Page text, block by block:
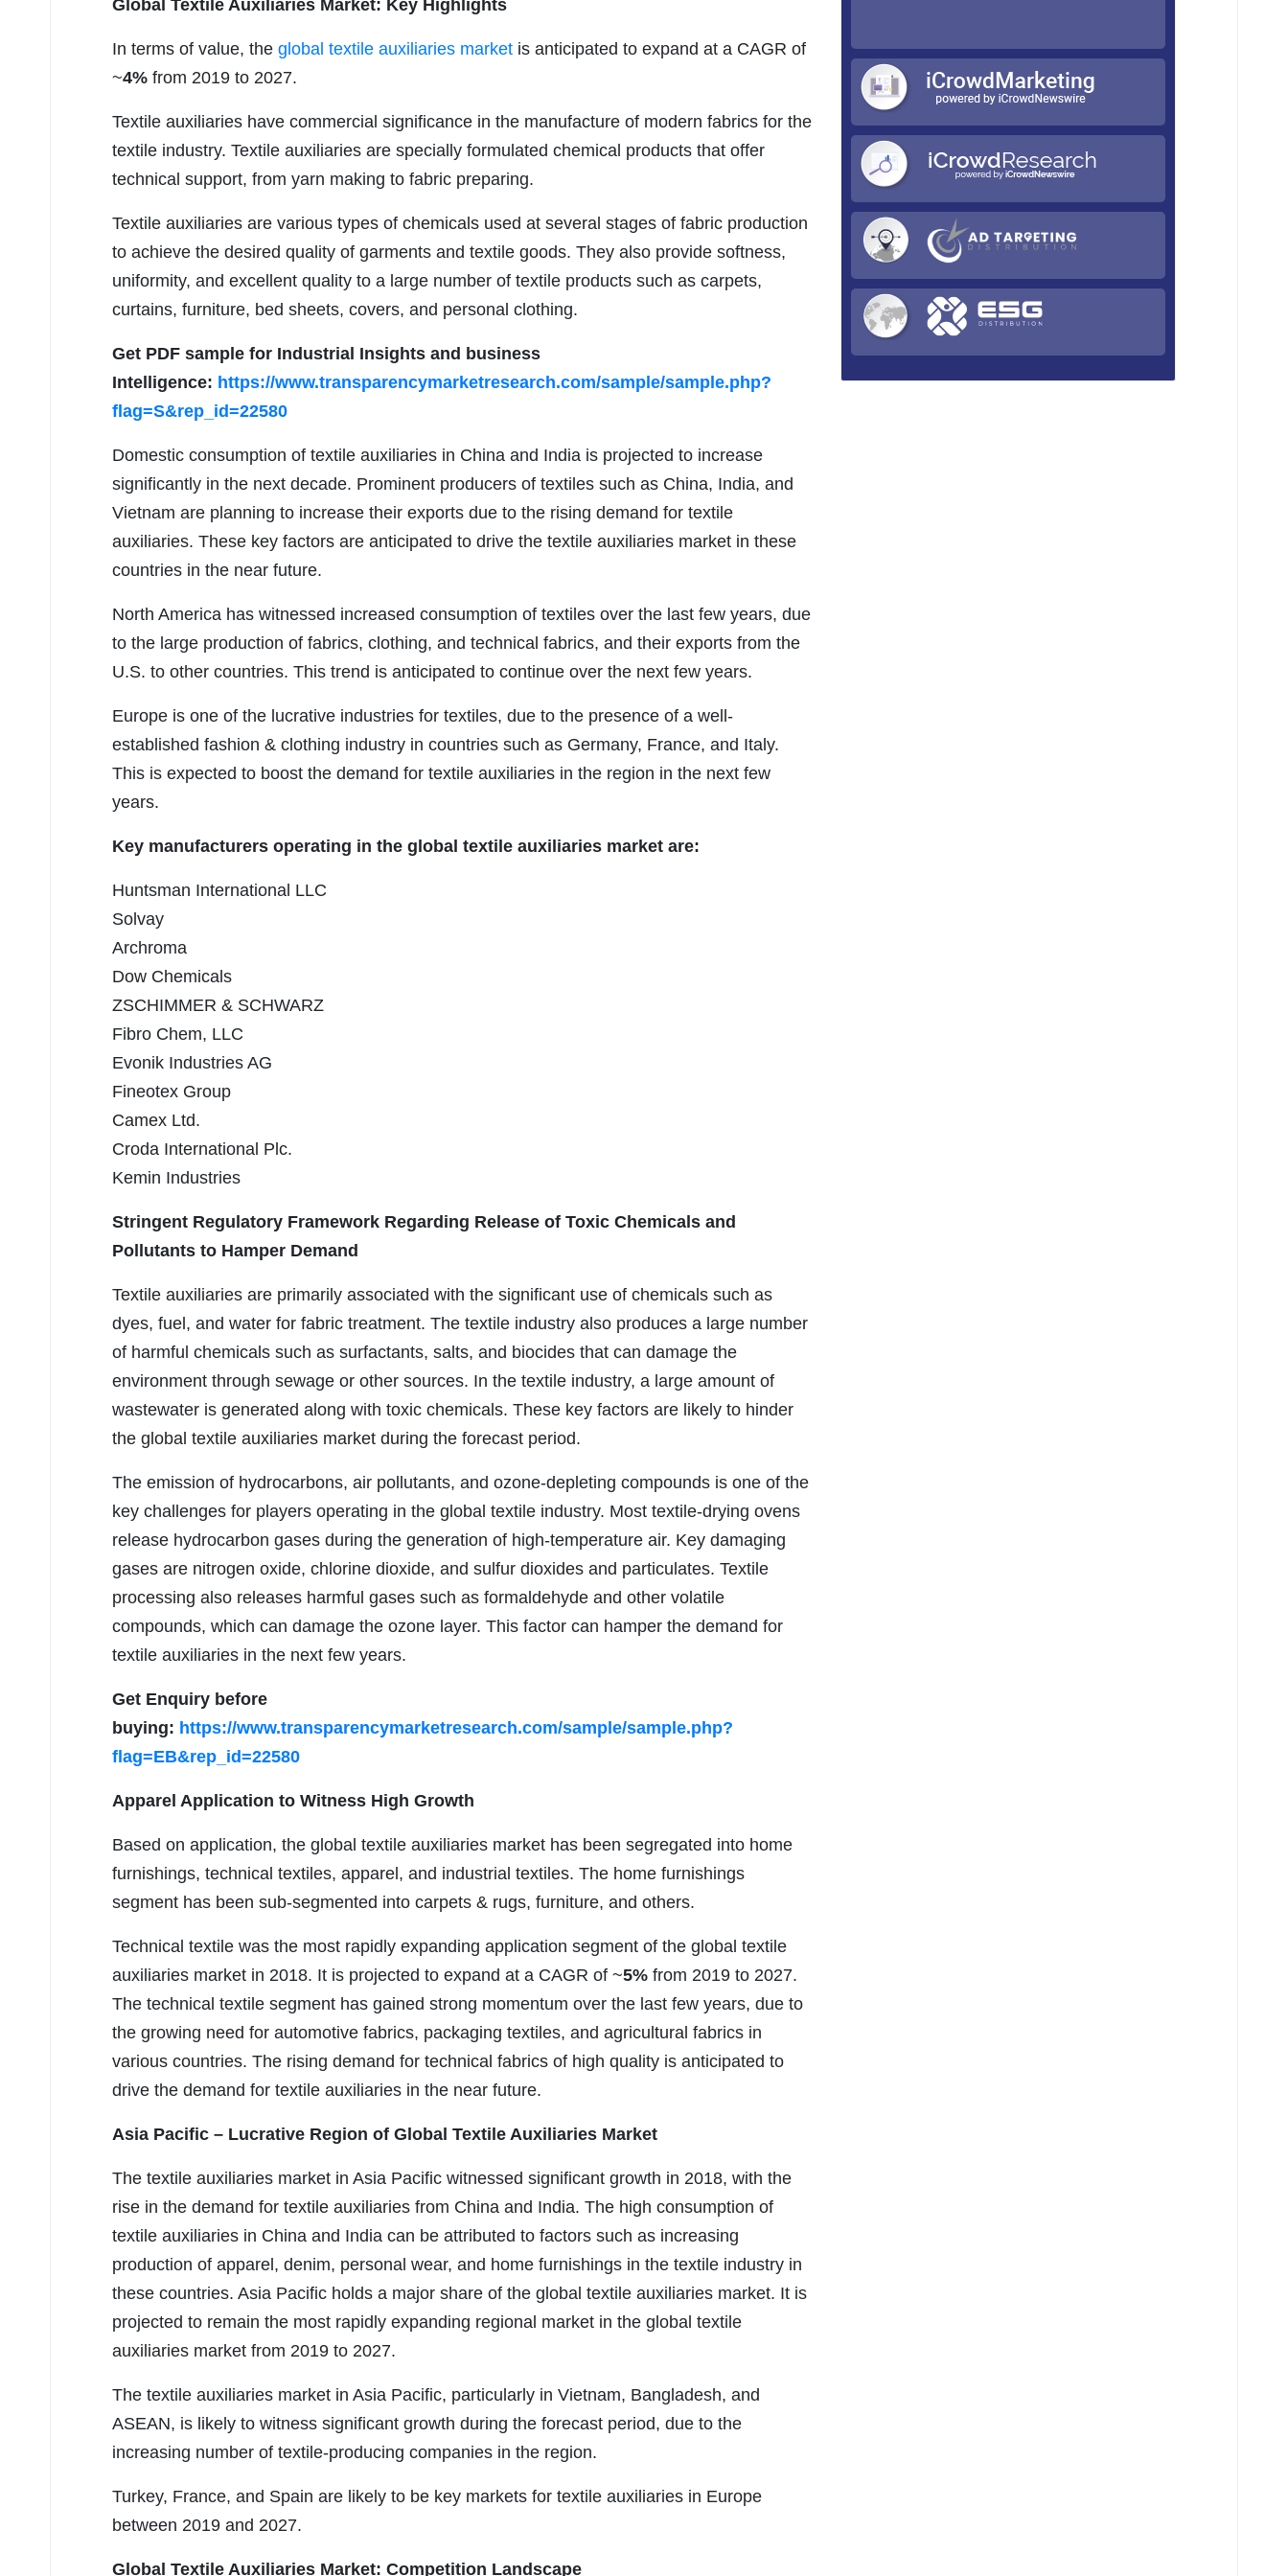
Global Textile Auxiliaries Market: Key Highlights
In terms of value, the global textile auxiliaries market is anticipated to expand at a CAGR of
~4% from 2019 to 2027.
Textile auxiliaries have commercial significance in the manufacture of modern fabrics for the
textile industry. Textile auxiliaries are specially formulated chemical products that offer
technical support, from yarn making to fabric preparing.
Textile auxiliaries are various types of chemicals used at several stages of fabric production
to achieve the desired quality of garments and textile goods. They also provide softness,
uniformity, and excellent quality to a large number of textile products such as carpets,
curtains, furniture, bed sheets, covers, and personal clothing.
Get PDF sample for Industrial Insights and business
Intelligence: https://www.transparencymarketresearch.com/sample/sample.php?
flag=S&rep_id=22580
Domestic consumption of textile auxiliaries in China and India is projected to increase
significantly in the next decade. Prominent producers of textiles such as China, India, and
Vietnam are planning to increase their exports due to the rising demand for textile
auxiliaries. These key factors are anticipated to drive the textile auxiliaries market in these
countries in the near future.
North America has witnessed increased consumption of textiles over the last few years, due
to the large production of fabrics, clothing, and technical fabrics, and their exports from the
U.S. to other countries. This trend is anticipated to continue over the next few years.
Europe is one of the lucrative industries for textiles, due to the presence of a well-
established fashion & clothing industry in countries such as Germany, France, and Italy.
This is expected to boost the demand for textile auxiliaries in the region in the next few
years.
Key manufacturers operating in the global textile auxiliaries market are:
Huntsman International LLC
Solvay
Archroma
Dow Chemicals
ZSCHIMMER & SCHWARZ
Fibro Chem, LLC
Evonik Industries AG
Fineotex Group
Camex Ltd.
Croda International Plc.
Kemin Industries
Stringent Regulatory Framework Regarding Release of Toxic Chemicals and
Pollutants to Hamper Demand
Textile auxiliaries are primarily associated with the significant use of chemicals such as
dyes, fuel, and water for fabric treatment. The textile industry also produces a large number
of harmful chemicals such as surfactants, salts, and biocides that can damage the
environment through sewage or other sources. In the textile industry, a large amount of
wastewater is generated along with toxic chemicals. These key factors are likely to hinder
the global textile auxiliaries market during the forecast period.
The emission of hydrocarbons, air pollutants, and ozone-depleting compounds is one of the
key challenges for players operating in the global textile industry. Most textile-drying ovens
release hydrocarbon gases during the generation of high-temperature air. Key damaging
gases are nitrogen oxide, chlorine dioxide, and sulfur dioxides and particulates. Textile
processing also releases harmful gases such as formaldehyde and other volatile
compounds, which can damage the ozone layer. This factor can hamper the demand for
textile auxiliaries in the next few years.
Get Enquiry before
buying: https://www.transparencymarketresearch.com/sample/sample.php?
flag=EB&rep_id=22580
Apparel Application to Witness High Growth
Based on application, the global textile auxiliaries market has been segregated into home
furnishings, technical textiles, apparel, and industrial textiles. The home furnishings
segment has been sub-segmented into carpets & rugs, furniture, and others.
Technical textile was the most rapidly expanding application segment of the global textile
auxiliaries market in 2018. It is projected to expand at a CAGR of ~5% from 2019 to 2027.
The technical textile segment has gained strong momentum over the last few years, due to
the growing need for automotive fabrics, packaging textiles, and agricultural fabrics in
various countries. The rising demand for technical fabrics of high quality is anticipated to
drive the demand for textile auxiliaries in the near future.
Asia Pacific – Lucrative Region of Global Textile Auxiliaries Market
The textile auxiliaries market in Asia Pacific witnessed significant growth in 2018, with the
rise in the demand for textile auxiliaries from China and India. The high consumption of
textile auxiliaries in China and India can be attributed to factors such as increasing
production of apparel, denim, personal wear, and home furnishings in the textile industry in
these countries. Asia Pacific holds a major share of the global textile auxiliaries market. It is
projected to remain the most rapidly expanding regional market in the global textile
auxiliaries market from 2019 to 2027.
The textile auxiliaries market in Asia Pacific, particularly in Vietnam, Bangladesh, and
ASEAN, is likely to witness significant growth during the forecast period, due to the
increasing number of textile-producing companies in the region.
Turkey, France, and Spain are likely to be key markets for textile auxiliaries in Europe
between 2019 and 2027.
Global Textile Auxiliaries Market: Competition Landscape